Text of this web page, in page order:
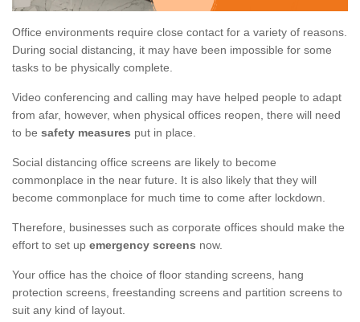
Office environments require close contact for a variety of reasons.
During social distancing, it may have been impossible for some
tasks to be physically complete.
Video conferencing and calling may have helped people to adapt
from afar, however, when physical offices reopen, there will need
to be safety measures put in place.
Social distancing office screens are likely to become
commonplace in the near future. It is also likely that they will
become commonplace for much time to come after lockdown.
Therefore, businesses such as corporate offices should make the
effort to set up emergency screens now.
Your office has the choice of floor standing screens, hang
protection screens, freestanding screens and partition screens to
suit any kind of layout.